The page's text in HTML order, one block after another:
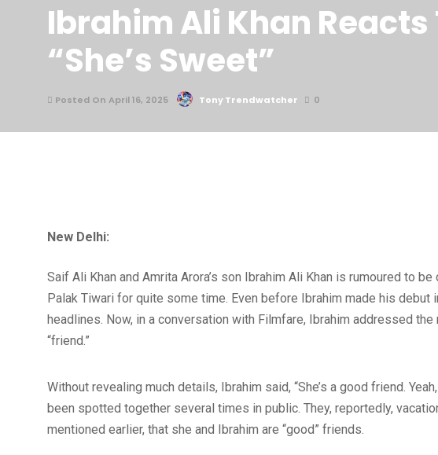
Ibrahim Ali Khan
“She’s Sweet”
Posted On April 16, 2025 Tony Trendwatcher 0
New Delhi:
Saif Ali Khan and Amrita Arora’s son Ibrahim Ali Khan is rumoured to
Palak Tiwari for quite some time. Even before Ibrahim made his
headlines. Now, in a conversation with Filmfare, Ibrahim addressed
“friend.”
Without revealing much details, Ibrahim said, “She’s a good friend.
been spotted together several times in public. They, reportedly,
mentioned earlier, that she and Ibrahim are “good” friends.